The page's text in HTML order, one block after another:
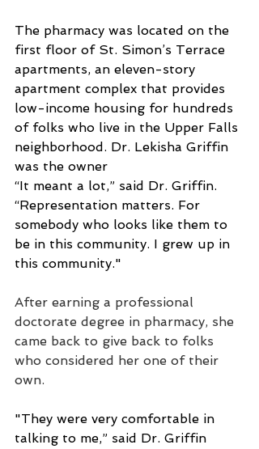
The pharmacy was located on the
first floor of St. Simon’s Terrace
apartments, an eleven-story
apartment complex that provides
low-income housing for hundreds
of folks who live in the Upper Falls
neighborhood. Dr. Lekisha Griffin
was the owner
“It meant a lot,” said Dr. Griffin.
“Representation matters. For
somebody who looks like them to
be in this community. I grew up in
this community."
After earning a professional
doctorate degree in pharmacy, she
came back to give back to folks
who considered her one of their
own.
"They were very comfortable in
talking to me,” said Dr. Griffin